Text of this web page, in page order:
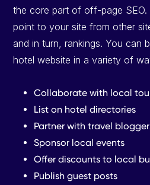
the core part of off-page SEO.
point to your site from other
and in turn, rankings. You can
hotel website in a variety of
Collaborate with local
List on hotel directories
Partner with travel
Sponsor local events
Offer discounts to local
Publish guest posts